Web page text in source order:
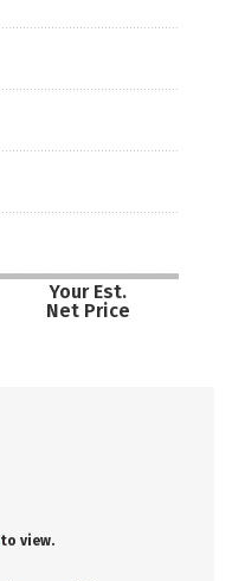
Your Est.
Net Price
to view.